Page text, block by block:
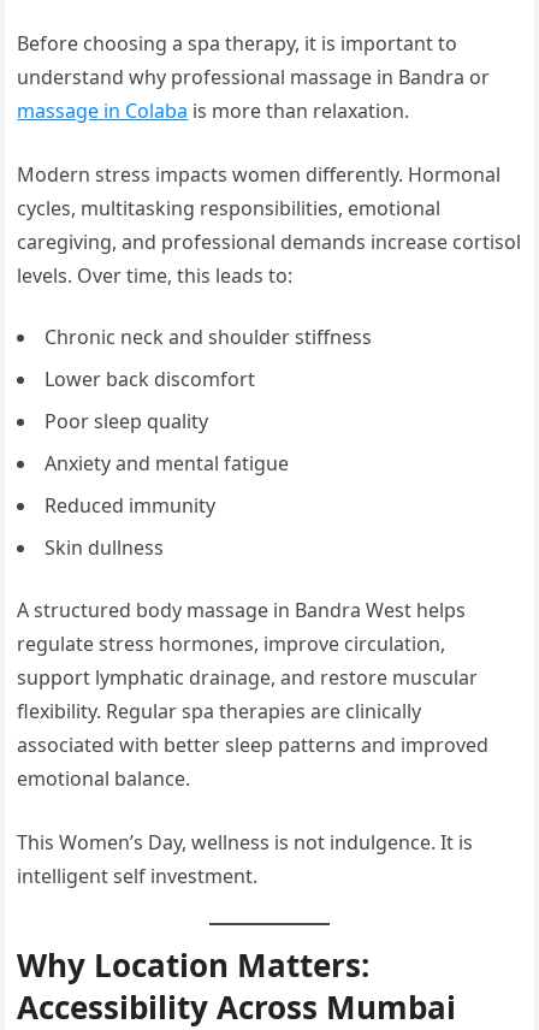
Before choosing a spa therapy, it is important to
understand why professional massage in Bandra or
massage in Colaba is more than relaxation.
Modern stress impacts women differently. Hormonal
cycles, multitasking responsibilities, emotional
caregiving, and professional demands increase cortisol
levels. Over time, this leads to:
Chronic neck and shoulder stiffness
Lower back discomfort
Poor sleep quality
Anxiety and mental fatigue
Reduced immunity
Skin dullness
A structured body massage in Bandra West helps
regulate stress hormones, improve circulation,
support lymphatic drainage, and restore muscular
flexibility. Regular spa therapies are clinically
associated with better sleep patterns and improved
emotional balance.
This Women’s Day, wellness is not indulgence. It is
intelligent self investment.
Why Location Matters:
Accessibility Across Mumbai